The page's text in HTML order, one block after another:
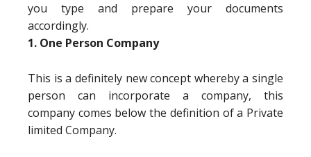
you type and prepare your documents
accordingly.
1. One Person Company
This is a definitely new concept whereby a single
person can incorporate a company, this
company comes below the definition of a Private
limited Company.